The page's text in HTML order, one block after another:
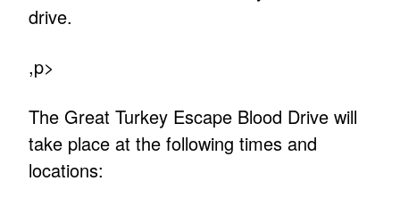
drive.
,p>
The Great Turkey Escape Blood Drive will
take place at the following times and
locations: